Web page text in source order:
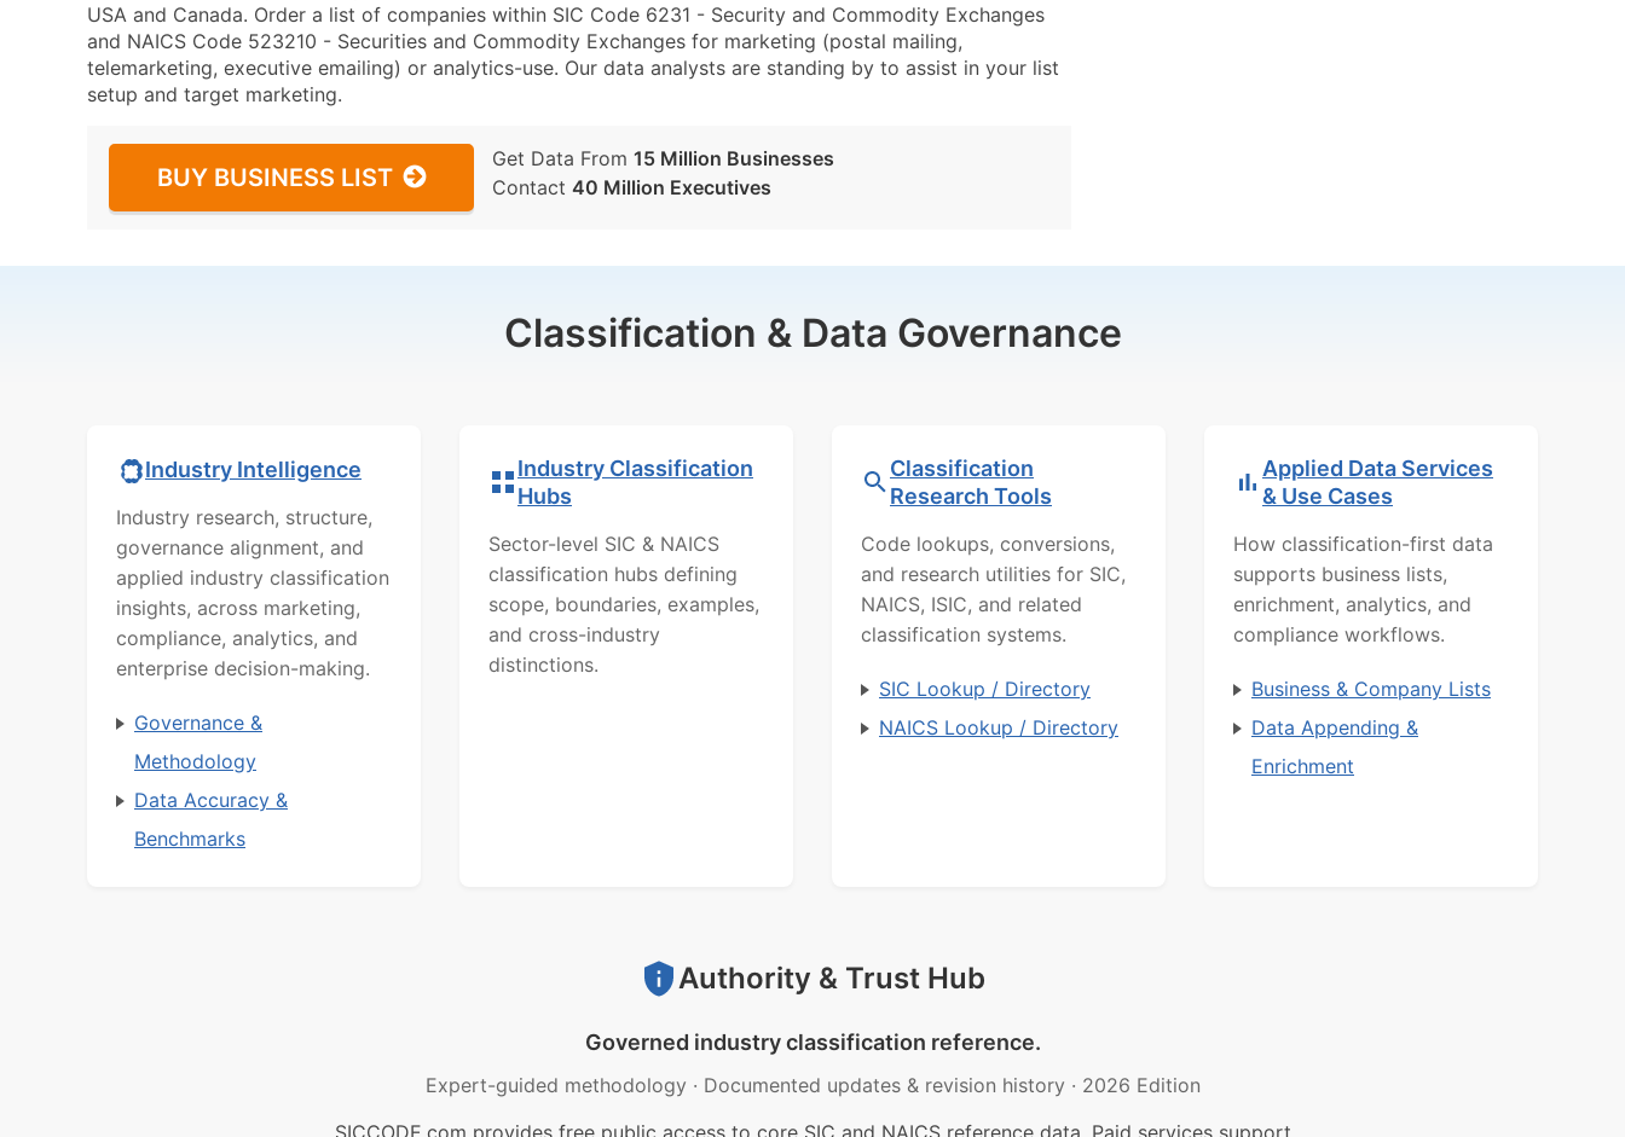
USA and Canada. Order a list of companies within SIC Code 6231 - Security and Commodity Exchanges
and NAICS Code 523210 - Securities and Commodity Exchanges for marketing (postal mailing,
telemarketing, executive emailing) or analytics-use. Our data analysts are standing by to assist in your list
setup and target marketing.
BUY BUSINESS LIST
Get Data From 15 Million Businesses
Contact 40 Million Executives
Classification & Data Governance
Industry Intelligence
Industry research, structure,
governance alignment, and
applied industry classification
insights, across marketing,
compliance, analytics, and
enterprise decision-making.
Governance &
Methodology
Data Accuracy &
Benchmarks
Industry Classification
Hubs
Sector-level SIC & NAICS
classification hubs defining
scope, boundaries, examples,
and cross-industry
distinctions.
Classification
Research Tools
Code lookups, conversions,
and research utilities for SIC,
NAICS, ISIC, and related
classification systems.
SIC Lookup / Directory
NAICS Lookup / Directory
Applied Data Services
& Use Cases
How classification-first data
supports business lists,
enrichment, analytics, and
compliance workflows.
Business & Company Lists
Data Appending &
Enrichment
Authority & Trust Hub
Governed industry classification reference.
Expert-guided methodology · Documented updates & revision history · 2026 Edition
SICCODE.com provides free public access to core SIC and NAICS reference data. Paid services support